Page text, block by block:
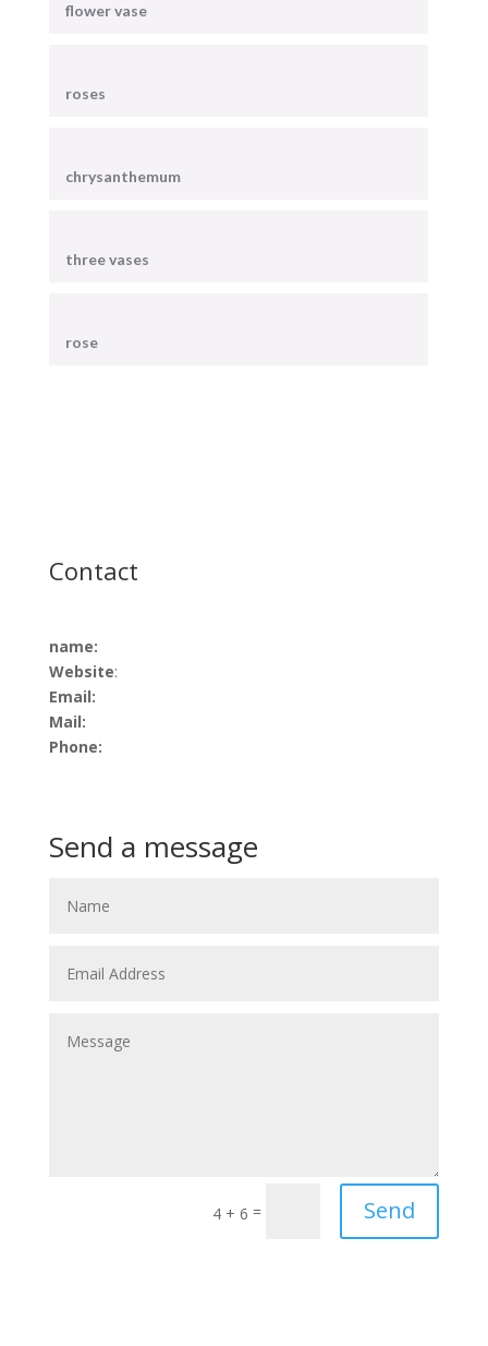
flower vase
roses
chrysanthemum
three vases
rose
Contact
name:
Website:
Email:
Mail:
Phone:
Send a message
4 + 6 = Send